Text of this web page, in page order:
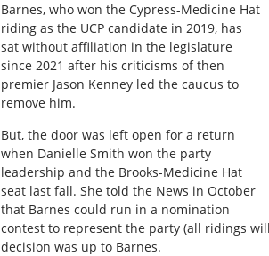
Barnes, who won the Cypress-Medicine Hat
riding as the UCP candidate in 2019, has
sat without affiliation in the legislature
since 2021 after his criticisms of then
premier Jason Kenney led the caucus to
remove him.
But, the door was left open for a return
when Danielle Smith won the party
leadership and the Brooks-Medicine Hat
seat last fall. She told the News in October
that Barnes could run in a nomination
contest to represent the party (all ridings
decision was up to Barnes.